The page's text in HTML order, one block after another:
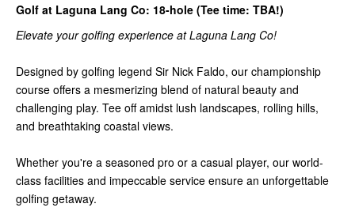
Golf at Laguna Lang Co: 18-hole (Tee time: TBA!)
Elevate your golfing experience at Laguna Lang Co!
Designed by golfing legend Sir Nick Faldo, our championship
course offers a mesmerizing blend of natural beauty and
challenging play. Tee off amidst lush landscapes, rolling hills,
and breathtaking coastal views.
Whether you're a seasoned pro or a casual player, our world-
class facilities and impeccable service ensure an unforgettable
golfing getaway.